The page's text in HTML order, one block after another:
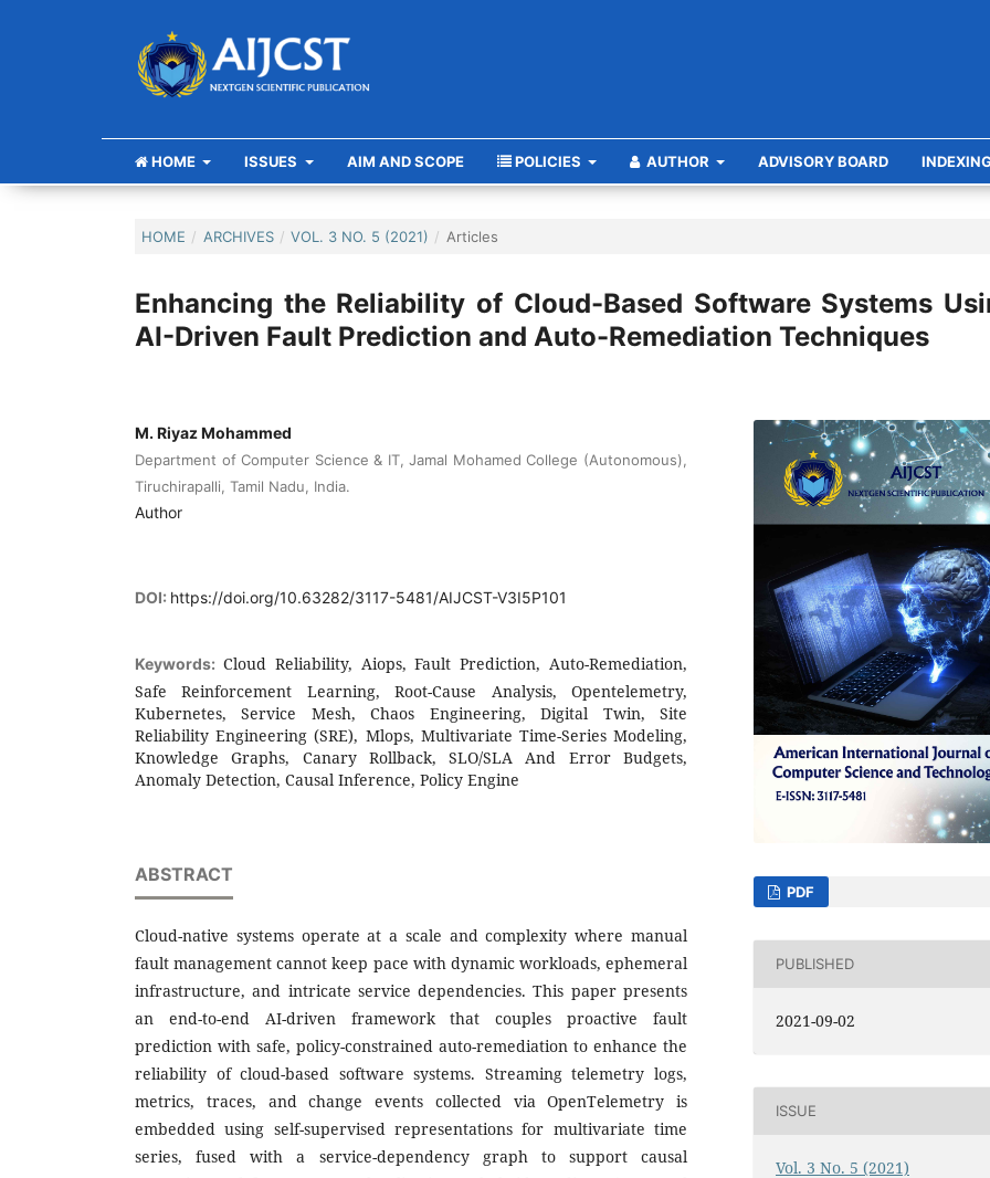
HOME ISSUES AIM AND SCOPE POLICIES AUTHOR ADVISORY BOARD
HOME / ARCHIVES / VOL. 3 NO. 5 (2021) / Articles
Enhancing the Reliability of Cloud-Based Software Systems
AI-Driven Fault Prediction and Auto-Remediation Techniques
M. Riyaz Mohammed
Department of Computer Science & IT, Jamal Mohamed College (Autonomous),
Tiruchirapalli, Tamil Nadu, India.
Author
DOI: https://doi.org/10.63282/3117-5481/AIJCST-V3I5P101
Keywords: Cloud Reliability, Aiops, Fault Prediction, Auto-Remediation,
Safe Reinforcement Learning, Root-Cause Analysis, Opentelemetry,
Kubernetes, Service Mesh, Chaos Engineering, Digital Twin, Site
Reliability Engineering (SRE), Mlops, Multivariate Time-Series Modeling,
Knowledge Graphs, Canary Rollback, SLO/SLA And Error Budgets,
Anomaly Detection, Causal Inference, Policy Engine
ABSTRACT
Cloud-native systems operate at a scale and complexity where manual
fault management cannot keep pace with dynamic workloads, ephemeral
infrastructure, and intricate service dependencies. This paper presents
an end-to-end AI-driven framework that couples proactive fault
prediction with safe, policy-constrained auto-remediation to enhance the
reliability of cloud-based software systems. Streaming telemetry logs,
metrics, traces, and change events collected via OpenTelemetry is
embedded using self-supervised representations for multivariate time
series, fused with a service-dependency graph to support causal
PDF
PUBLISHED
2021-09-02
ISSUE
Vol. 3 No. 5 (2021)